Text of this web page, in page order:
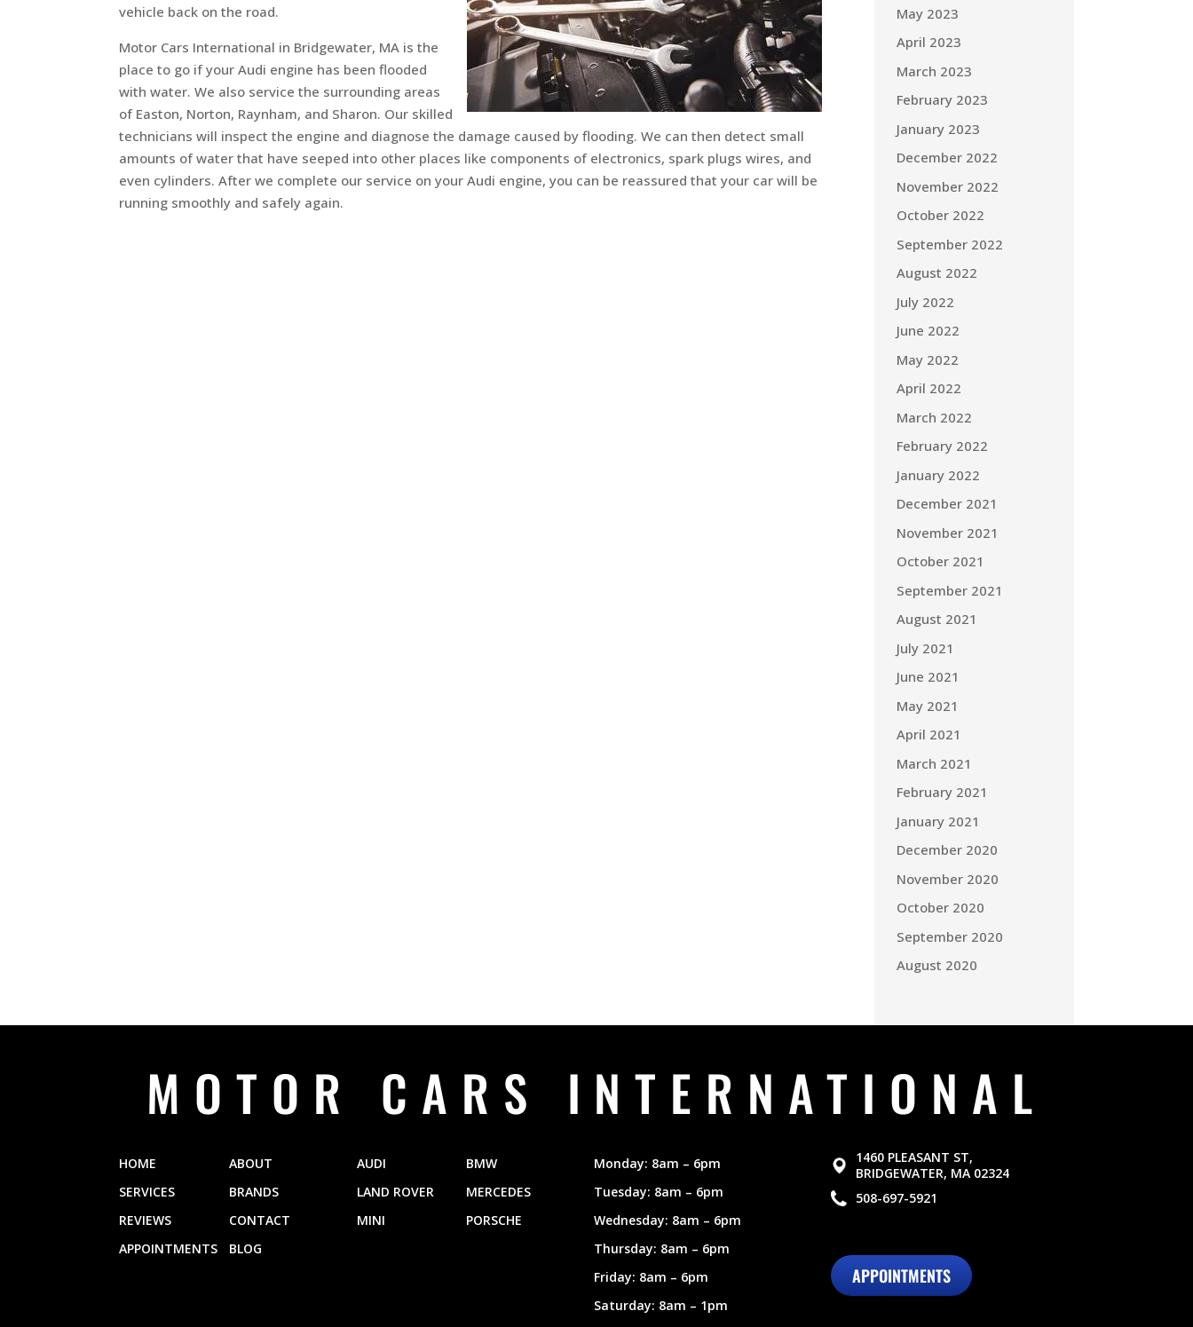
vehicle back on the road.
Motor Cars International in Bridgewater, MA is the
place to go if your Audi engine has been flooded
with water. We also service the surrounding areas
of Easton, Norton, Raynham, and Sharon. Our skilled
technicians will inspect the engine and diagnose the damage caused by flooding. We can then detect small
amounts of water that have seeped into other places like components of electronics, spark plugs wires, and
even cylinders. After we complete our service on your Audi engine, you can be reassured that your car will be
running smoothly and safely again.
May 2023
April 2023
March 2023
February 2023
January 2023
December 2022
November 2022
October 2022
September 2022
August 2022
July 2022
June 2022
May 2022
April 2022
March 2022
February 2022
January 2022
December 2021
November 2021
October 2021
September 2021
August 2021
July 2021
June 2021
May 2021
April 2021
March 2021
February 2021
January 2021
December 2020
November 2020
October 2020
September 2020
August 2020
MOTOR CARS INTERNATIONAL
HOME
ABOUT
SERVICES
BRANDS
REVIEWS
CONTACT
APPOINTMENTS
BLOG
AUDI
BMW
LAND ROVER
MERCEDES
MINI
PORSCHE
Monday: 8am – 6pm
Tuesday: 8am – 6pm
Wednesday: 8am – 6pm
Thursday: 8am – 6pm
Friday: 8am – 6pm
Saturday: 8am – 1pm
1460 PLEASANT ST,
BRIDGEWATER, MA 02324
508-697-5921
APPOINTMENTS